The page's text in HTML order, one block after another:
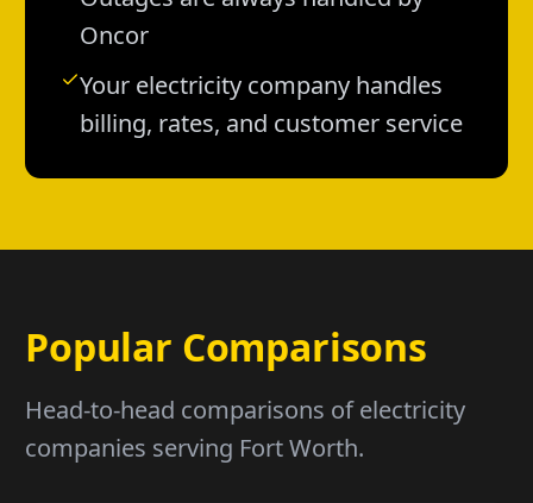
Oncor
Your electricity company handles
billing, rates, and customer service
Popular Comparisons
Head-to-head comparisons of electricity
companies serving Fort Worth.